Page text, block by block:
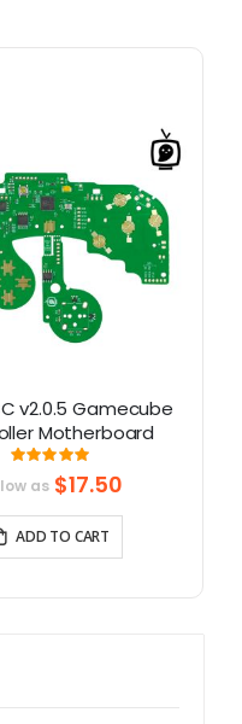
v2.0.5 Gamecube
Motherboard
Rating:
100%
as $17.50
ADD TO CART